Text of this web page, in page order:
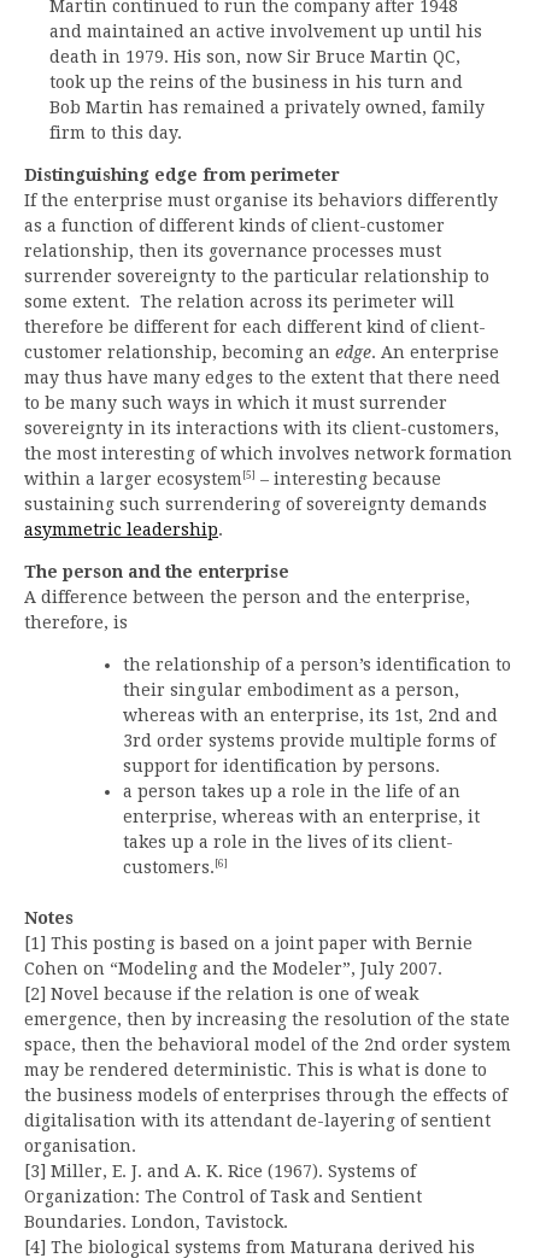
Martin continued to run the company after 1948
and maintained an active involvement up until his
death in 1979. His son, now Sir Bruce Martin QC,
took up the reins of the business in his turn and
Bob Martin has remained a privately owned, family
firm to this day.
Distinguishing edge from perimeter
If the enterprise must organise its behaviors differently
as a function of different kinds of client-customer
relationship, then its governance processes must
surrender sovereignty to the particular relationship to
some extent. The relation across its perimeter will
therefore be different for each different kind of client-
customer relationship, becoming an edge. An enterprise
may thus have many edges to the extent that there need
to be many such ways in which it must surrender
sovereignty in its interactions with its client-customers,
the most interesting of which involves network formation
within a larger ecosystem [5] – interesting because
sustaining such surrendering of sovereignty demands
asymmetric leadership.
The person and the enterprise
A difference between the person and the enterprise,
therefore, is
the relationship of a person’s identification to
their singular embodiment as a person,
whereas with an enterprise, its 1st, 2nd and
3rd order systems provide multiple forms of
support for identification by persons.
a person takes up a role in the life of an
enterprise, whereas with an enterprise, it
takes up a role in the lives of its client-
customers. [6]
Notes
[1] This posting is based on a joint paper with Bernie
Cohen on “Modeling and the Modeler”, July 2007.
[2] Novel because if the relation is one of weak
emergence, then by increasing the resolution of the state
space, then the behavioral model of the 2nd order system
may be rendered deterministic. This is what is done to
the business models of enterprises through the effects of
digitalisation with its attendant de-layering of sentient
organisation.
[3] Miller, E. J. and A. K. Rice (1967). Systems of
Organization: The Control of Task and Sentient
Boundaries. London, Tavistock.
[4] The biological systems from Maturana derived his